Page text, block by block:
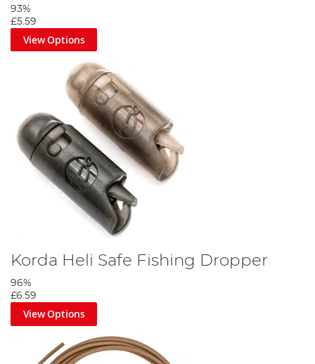
93%
£5.59
View Options
Korda Heli Safe Fishing Dropper
96%
£6.59
View Options